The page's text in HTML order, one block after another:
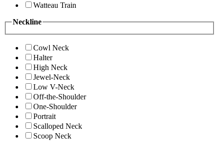
Watteau Train
Neckline
Cowl Neck
Halter
High Neck
Jewel-Neck
Low V-Neck
Off-the-Shoulder
One-Shoulder
Portrait
Scalloped Neck
Scoop Neck